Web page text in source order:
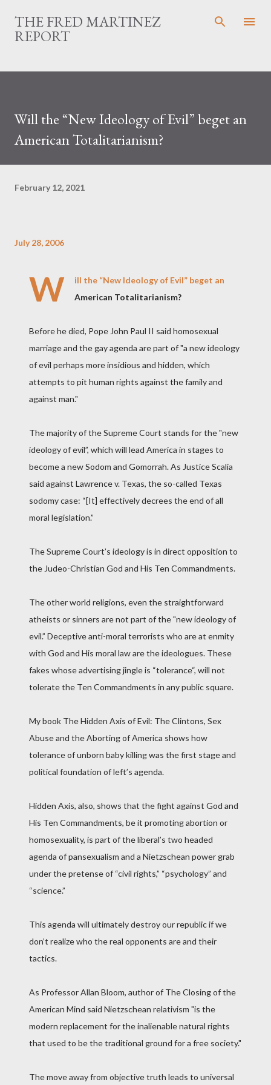
Skip to main content
THE FRED MARTINEZ
REPORT
Will the “New Ideology of Evil” beget an
American Totalitarianism?
February 12, 2021
July 28, 2006
W
ill the “New Ideology of Evil” beget an
American Totalitarianism?
Before he died, Pope John Paul II said homosexual
marriage and the gay agenda are part of "a new ideology
of evil perhaps more insidious and hidden, which
attempts to pit human rights against the family and
against man."
The majority of the Supreme Court stands for the "new
ideology of evil”, which will lead America in stages to
become a new Sodom and Gomorrah. As Justice Scalia
said against Lawrence v. Texas, the so-called Texas
sodomy case: “[It] effectively decrees the end of all
moral legislation.”
The Supreme Court’s ideology is in direct opposition to
the Judeo-Christian God and His Ten Commandments.
The other world religions, even the straightforward
atheists or sinners are not part of the "new ideology of
evil.” Deceptive anti-moral terrorists who are at enmity
with God and His moral law are the ideologues. These
fakes whose advertising jingle is “tolerance“, will not
tolerate the Ten Commandments in any public square.
My book The Hidden Axis of Evil: The Clintons, Sex
Abuse and the Aborting of America shows how
tolerance of unborn baby killing was the first stage and
political foundation of left’s agenda.
Hidden Axis, also, shows that the fight against God and
His Ten Commandments, be it promoting abortion or
homosexuality, is part of the liberal’s two headed
agenda of pansexualism and a Nietzschean power grab
under the pretense of “civil rights,” “psychology” and
“science.”
This agenda will ultimately destroy our republic if we
don’t realize who the real opponents are and their
tactics.
As Professor Allan Bloom, author of The Closing of the
American Mind said Nietzschean relativism "is the
modern replacement for the inalienable natural rights
that used to be the traditional ground for a free society."
The move away from objective truth leads to universal